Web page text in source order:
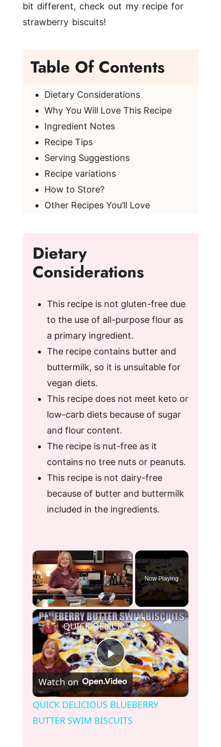
bit different, check out my recipe for
strawberry biscuits!
Table Of Contents
Dietary Considerations
Why You Will Love This Recipe
Ingredient Notes
Recipe Tips
Serving Suggestions
Recipe variations
How to Store?
Other Recipes You’ll Love
Dietary
Considerations
This recipe is not gluten-free due
to the use of all-purpose flour as
a primary ingredient.
The recipe contains butter and
buttermilk, so it is unsuitable for
vegan diets.
This recipe does not meet keto or
low-carb diets because of sugar
and flour content.
The recipe is nut-free as it
contains no tree nuts or peanuts.
This recipe is not dairy-free
because of butter and buttermilk
included in the ingredients.
×
Play Unmute Fullscreen
Now Playing
×
P
l
a
QUICK DELICIOUS BLUEBERRY BUTTER SWIM BISCUITS
Watch on
QUICK DELICIOUS BLUEBERRY
BUTTER SWIM BISCUITS